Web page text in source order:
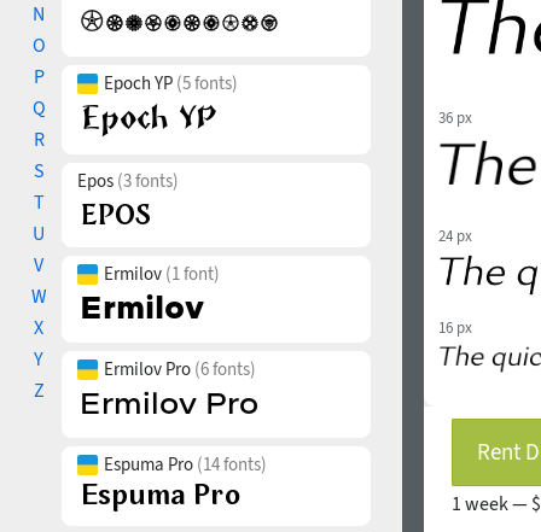
N
O
P
Q
R
S
T
U
V
W
X
Y
Z
Epoch YP (5 fonts)
Epos (3 fonts)
Ermilov (1 font)
Ermilov Pro (6 fonts)
Espuma Pro (14 fonts)
36 px
24 px
16 px
Rent
1 week —